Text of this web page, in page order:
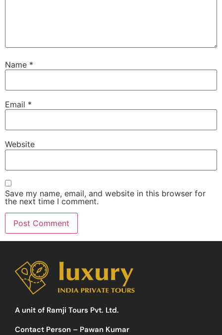
Name *
Email *
Website
Save my name, email, and website in this browser for
the next time I comment.
A unit of Ramji Tours Pvt. Ltd.
Contact Person – Pawan Kumar